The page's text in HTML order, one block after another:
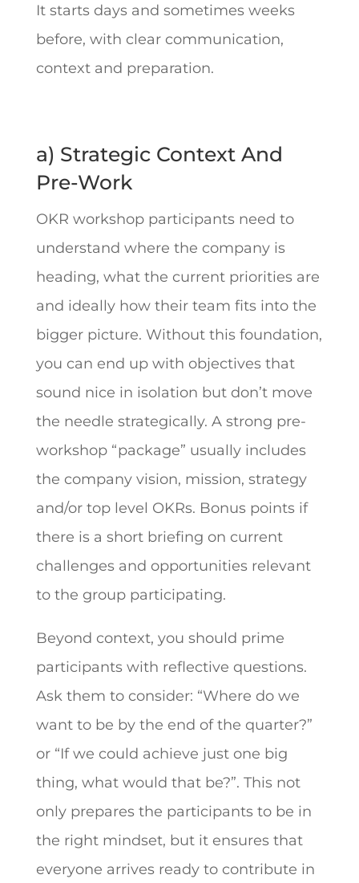
It starts days and sometimes weeks
before, with clear communication,
context and preparation.
a) Strategic Context And
Pre-Work
OKR workshop participants need to
understand where the company is
heading, what the current priorities are
and ideally how their team fits into the
bigger picture. Without this foundation,
you can end up with objectives that
sound nice in isolation but don’t move
the needle strategically. A strong pre-
workshop “package” usually includes
the company vision, mission, strategy
and/or top level OKRs. Bonus points if
there is a short briefing on current
challenges and opportunities relevant
to the group participating.
Beyond context, you should prime
participants with reflective questions.
Ask them to consider: “Where do we
want to be by the end of the quarter?”
or “If we could achieve just one big
thing, what would that be?”. This not
only prepares the participants to be in
the right mindset, but it ensures that
everyone arrives ready to contribute in